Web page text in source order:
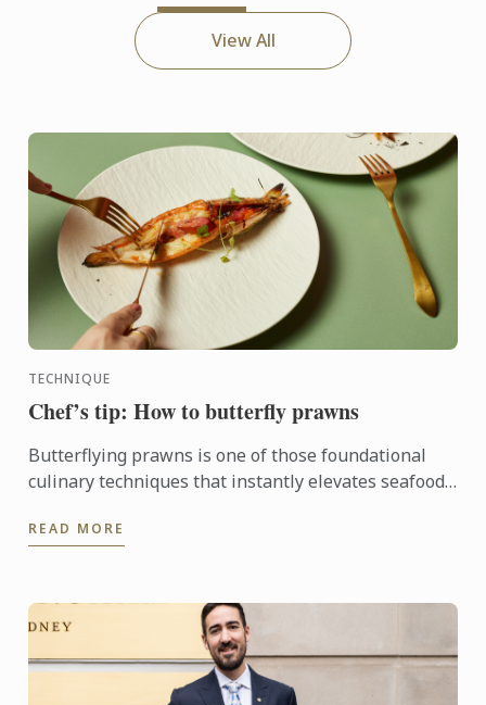
View All
TECHNIQUE
Chef’s tip: How to butterfly prawns
Butterflying prawns is one of those foundational
culinary techniques that instantly elevates seafood
READ MORE